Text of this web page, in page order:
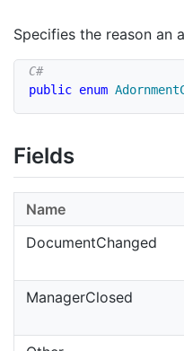
Specifies the reason an
public enum
Fields
Name
DocumentChanged
ManagerClosed